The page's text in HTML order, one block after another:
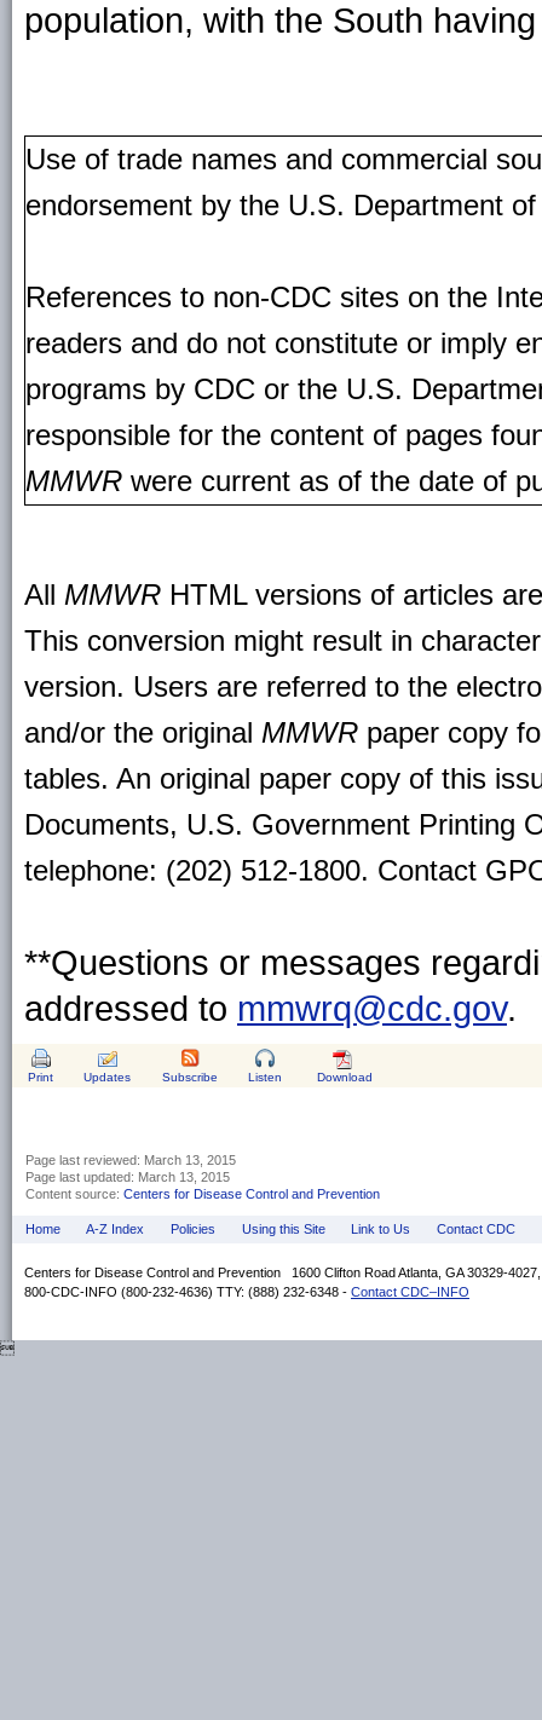
population, with the South
Use of trade names and commercial
endorsement by the U.S. Department
References to non-CDC sites on the
readers and do not constitute or imply
programs by CDC or the U.S.
responsible for the content of pages
MMWR were current as of the date of
All MMWR HTML versions of articles
This conversion might result in
version. Users are referred to the
and/or the original MMWR paper copy
tables. An original paper copy of this
Documents, U.S. Government Printing
telephone: (202) 512-1800. Contact
**Questions or messages
addressed to mmwrq@cdc.gov.
Print Updates Subscribe Listen Download
Page last reviewed: March 13, 2015
Page last updated: March 13, 2015
Content source: Centers for Disease Control and Prevention
Home A-Z Index Policies Using this Site Link to Us Contact CDC
Centers for Disease Control and Prevention 1600 Clifton Road Atlanta, GA 30329-
800-CDC-INFO (800-232-4636) TTY: (888) 232-6348 - Contact CDC–INFO
